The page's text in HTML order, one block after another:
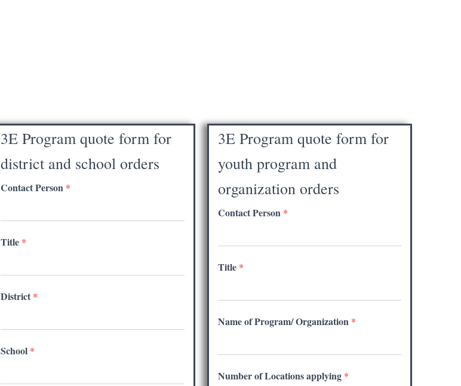
3E Program quote form for
district and school orders
Contact Person *
Title *
District *
School *
3E Program quote form for
youth program and
organization orders
Contact Person *
Title *
Name of Program/ Organization *
Number of Locations applying *